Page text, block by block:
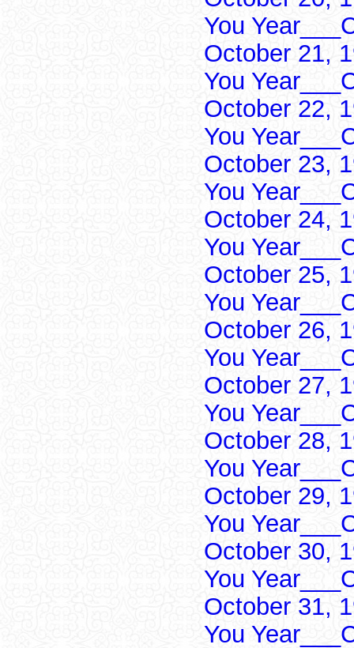
You
October 21,
You
October 22,
You
October 23,
You
October 24,
You
October 25,
You
October 26,
You
October 27,
You
October 28,
You
October 29,
You
October 30,
You
October 31,
You